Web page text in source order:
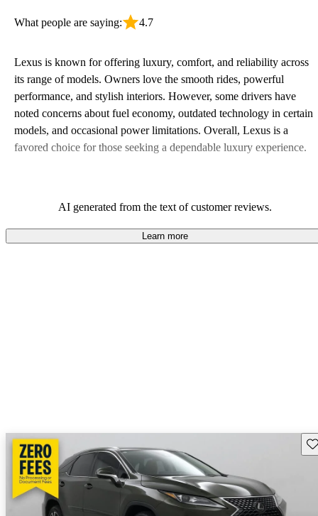
What people are saying: 4.7
Lexus is known for offering luxury, comfort, and reliability across
its range of models. Owners love the smooth rides, powerful
performance, and stylish interiors. However, some drivers have
noted concerns about fuel economy, outdated technology in certain
models, and occasional power limitations. Overall, Lexus is a
favored choice for those seeking a dependable luxury experience.
AI generated from the text of customer reviews.
Learn more